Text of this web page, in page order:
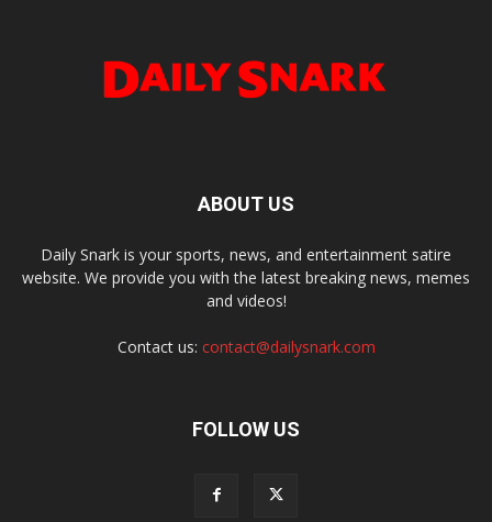
ABOUT US
Daily Snark is your sports, news, and entertainment satire
website. We provide you with the latest breaking news, memes
and videos!
Contact us: contact@dailysnark.com
FOLLOW US